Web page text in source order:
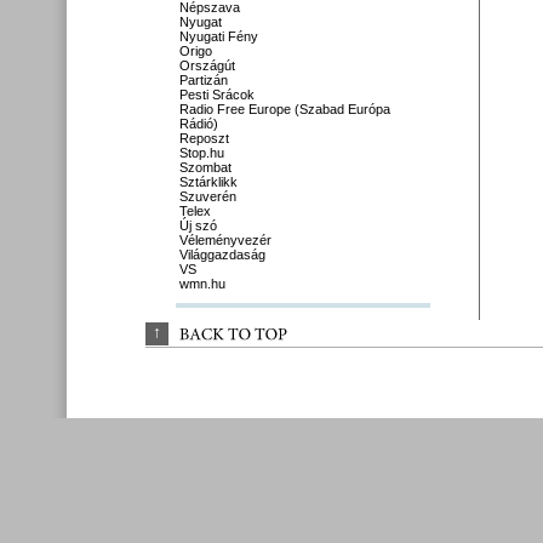
Népszava
Nyugat
Nyugati Fény
Origo
Országút
Partizán
Pesti Srácok
Radio Free Europe (Szabad Európa
Rádió)
Reposzt
Stop.hu
Szombat
Sztárklikk
Szuverén
Telex
Új szó
Véleményvezér
Világgazdaság
VS
wmn.hu
↑ BACK TO TOP